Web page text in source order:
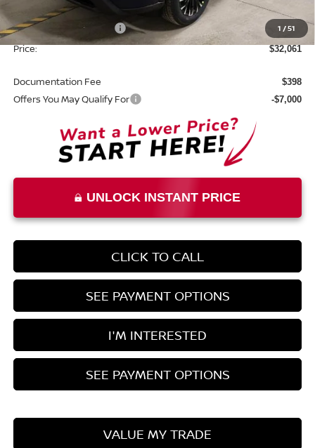
1 /51
List Price: $35,561
Nissan Customer Cash -$3,500
Price: $32,061
Documentation Fee $398
Offers You May Qualify For -$7,000
UNLOCK INSTANT PRICE
CLICK TO CALL
SEE PAYMENT OPTIONS
I'M INTERESTED
SEE PAYMENT OPTIONS
VALUE MY TRADE